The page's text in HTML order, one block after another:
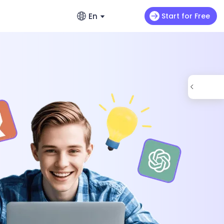
Art Motion 5
Pro PixVerse 4.5
1.0 VEO 3
- Create Romantic Stories
Make Photos Dance (Free &
with ChatArt: How to
AI
Old Photos Instantly with Free Online
En
Chinese (TW)
日本語
Japanese
한국어
Korean
Start for Free